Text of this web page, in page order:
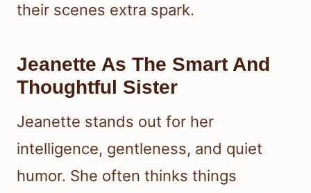
their scenes extra spark.
Jeanette As The Smart And
Thoughtful Sister
Jeanette stands out for her
intelligence, gentleness, and quiet
humor. She often thinks things